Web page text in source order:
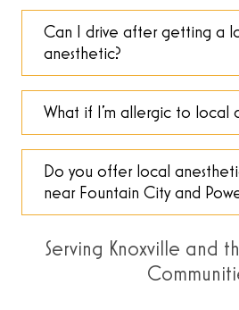
Can I drive after getting a
anesthetic?
What if I’m allergic to local
Do you offer local
near Fountain City and
Serving Knoxville and